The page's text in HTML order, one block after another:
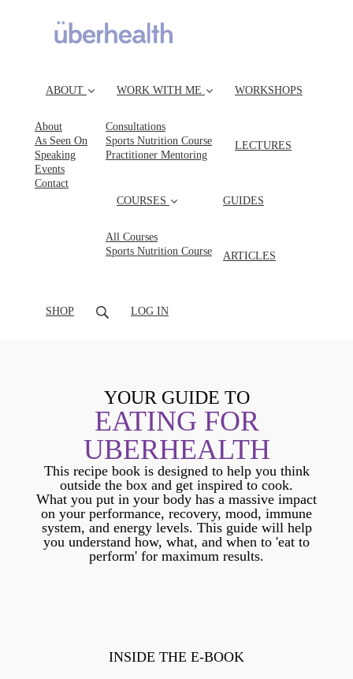
ABOUT
About
As Seen On
Speaking
Events
Contact
WORK WITH ME
Consultations
Sports Nutrition Course
Practitioner Mentoring
WORKSHOPS
LECTURES
COURSES
All Courses
Sports Nutrition Course
GUIDES
ARTICLES
SHOP LOG IN
YOUR GUIDE TO
EATING FOR
UBERHEALTH
This recipe book is designed to help you think
outside the box and get inspired to cook.
What you put in your body has a massive impact
on your performance, recovery, mood, immune
system, and energy levels. This guide will help
you understand how, what, and when to 'eat to
perform' for maximum results.
INSIDE THE E-BOOK